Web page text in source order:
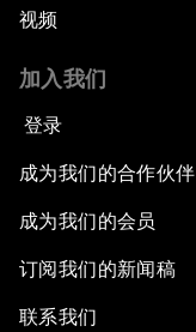
视频
加入我们
登录
成为我们的合作伙伴
成为我们的会员
订阅我们的新闻稿
联系我们